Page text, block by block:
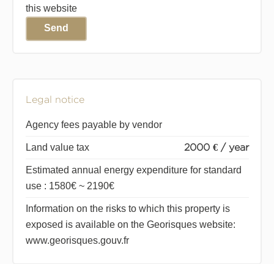
this website
Send
Legal notice
Agency fees payable by vendor
Land value tax 2000 € / year
Estimated annual energy expenditure for standard
use : 1580€ ~ 2190€
Information on the risks to which this property is
exposed is available on the Georisques website:
www.georisques.gouv.fr